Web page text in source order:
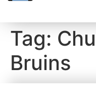
Tag:
Bruins